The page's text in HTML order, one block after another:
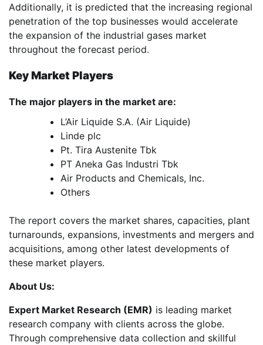
Additionally, it is predicted that the increasing regional
penetration of the top businesses would accelerate
the expansion of the industrial gases market
throughout the forecast period.
Key Market Players
The major players in the market are:
L’Air Liquide S.A. (Air Liquide)
Linde plc
Pt. Tira Austenite Tbk
PT Aneka Gas Industri Tbk
Air Products and Chemicals, Inc.
Others
The report covers the market shares, capacities, plant
turnarounds, expansions, investments and mergers and
acquisitions, among other latest developments of
these market players.
About Us:
Expert Market Research (EMR) is leading market
research company with clients across the globe.
Through comprehensive data collection and skillful